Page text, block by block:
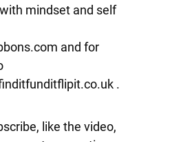
mindset and self
and for
.
like the video,